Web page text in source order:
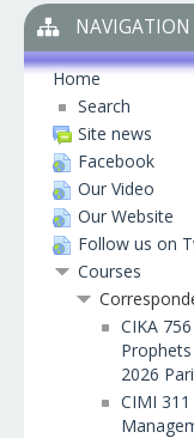
NAVIGATION
Home
Search
Site news
Facebook
Our Video
Our Website
Follow us on
Courses
CIKA
2026
CIMI